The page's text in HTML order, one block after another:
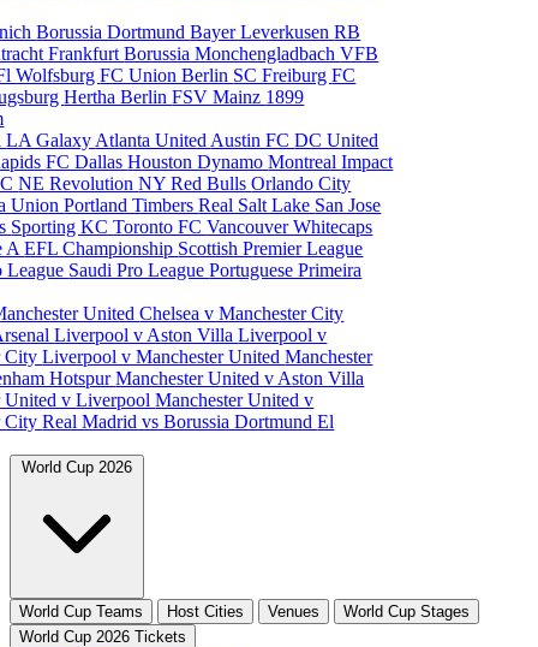
Borussia DortmundBayer LeverkusenRB
FrankfurtBorussia MonchengladbachVFB
WolfsburgFC Union Berlin SC FreiburgFC
Hertha BerlinFSV Mainz 1899
LA Galaxy Atlanta United Austin FCDC United
FC DallasHouston DynamoMontreal Impact
NE RevolutionNY Red BullsOrlando City
UnionPortland TimbersReal Salt Lake San Jose
Sporting KCToronto FCVancouver Whitecaps
AEFL Championship Scottish Premier League
League Saudi Pro LeaguePortuguese Primeira
UnitedChelsea v Manchester City
Liverpool v Aston VillaLiverpool v
CityLiverpool v Manchester UnitedManchester
HotspurManchester United v Aston Villa
United v LiverpoolManchester United v
CityReal Madrid vs Borussia DortmundEl
World Cup 2026
World Cup Teams Host Cities Venues
World Cup Stages
World Cup 2026 Tickets